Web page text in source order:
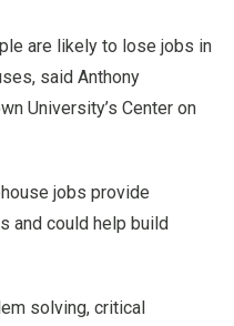
are likely to lose jobs in
said Anthony
University’s Center on
jobs provide
and could help build
solving, critical